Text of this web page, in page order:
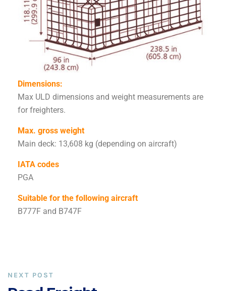
Dimensions:
Max ULD dimensions and weight measurements are
for freighters.
Max. gross weight
Main deck: 13,608 kg (depending on aircraft)
IATA codes
PGA
Suitable for the following aircraft
B777F and B747F
NEXT POST